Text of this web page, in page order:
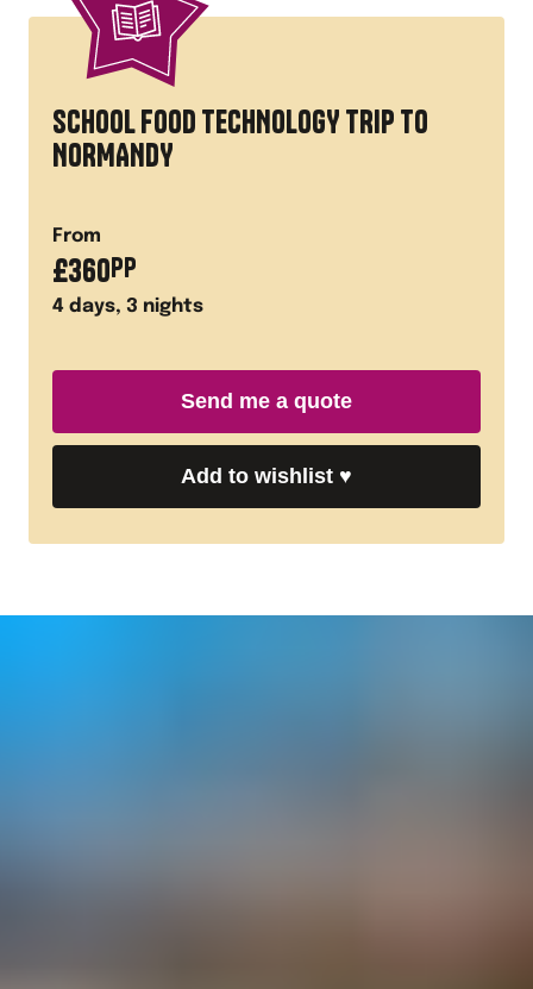
SCHOOL FOOD TECHNOLOGY TRIP TO
NORMANDY
From
£360PP
4 days, 3 nights
Send me a quote
Add to wishlist ♥